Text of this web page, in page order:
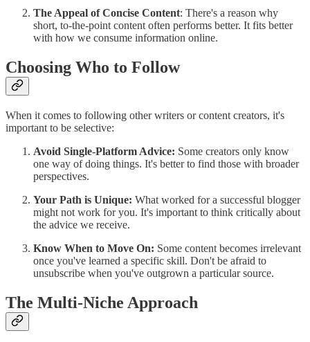
The Appeal of Concise Content: There's a reason why
short, to-the-point content often performs better. It fits better
with how we consume information online.
Choosing Who to Follow
When it comes to following other writers or content creators, it's
important to be selective:
Avoid Single-Platform Advice: Some creators only know
one way of doing things. It's better to find those with broader
perspectives.
Your Path is Unique: What worked for a successful blogger
might not work for you. It's important to think critically about
the advice we receive.
Know When to Move On: Some content becomes irrelevant
once you've learned a specific skill. Don't be afraid to
unsubscribe when you've outgrown a particular source.
The Multi-Niche Approach